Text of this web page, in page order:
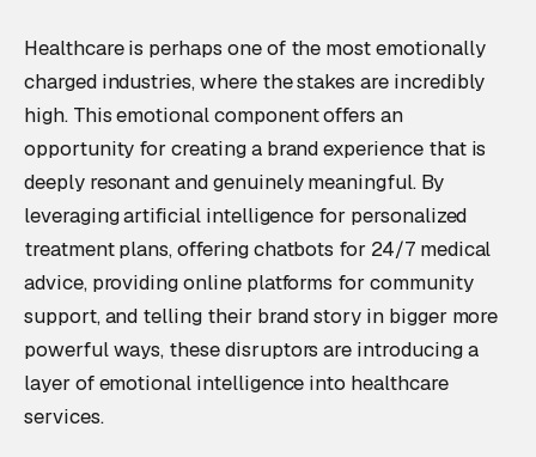
Healthcare is perhaps one of the most emotionally
charged industries, where the stakes are incredibly
high. This emotional component offers an
opportunity for creating a brand experience that is
deeply resonant and genuinely meaningful. By
leveraging artificial intelligence for personalized
treatment plans, offering chatbots for 24/7 medical
advice, providing online platforms for community
support, and telling their brand story in bigger more
powerful ways, these disruptors are introducing a
layer of emotional intelligence into healthcare
services.